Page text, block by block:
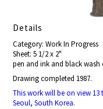
Details
Category: Work In Progress
Sheet: 5 1/2 x 2"
pen and ink and black
Drawing completed 1987.
This work will be on view 13
Seoul, South Korea.